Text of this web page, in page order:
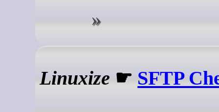
Linuxize ☛ SFTP